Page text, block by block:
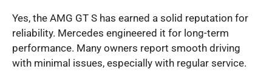
Yes, the AMG GT S has earned a solid reputation for
reliability. Mercedes engineered it for long-term
performance. Many owners report smooth driving
with minimal issues, especially with regular service.